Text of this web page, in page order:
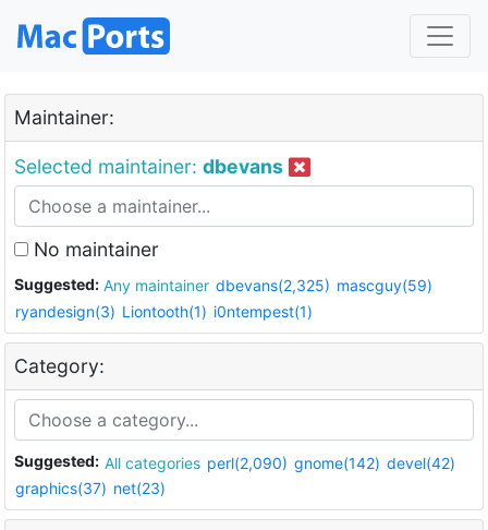
Maintainer:
Selected maintainer: dbevans
No maintainer
Suggested: Any maintainer dbevans(2,325) mascguy(59)
ryandesign(3) Liontooth(1) i0ntempest(1)
Category:
Suggested: All categories perl(2,090) gnome(142) devel(42)
graphics(37) net(23)